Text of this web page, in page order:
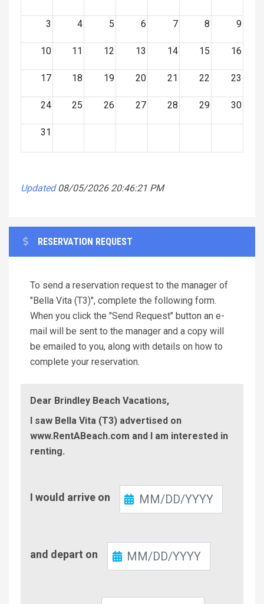
3 4 5 6 7 8 9
10 11 12 13 14 15 16
17 18 19 20 21 22 23
24 25 26 27 28 29 30
31
Updated 08/05/2026 20:46:21 PM
RESERVATION REQUEST
To send a reservation request to the manager of
"Bella Vita (T3)", complete the following form.
When you click the "Send Request" button an e-
mail will be sent to the manager and a copy will
be emailed to you, along with details on how to
complete your reservation.
Dear Brindley Beach Vacations,
I saw Bella Vita (T3) advertised on
www.RentABeach.com and I am interested in
renting.
In
I would arrive on
Out
and depart on